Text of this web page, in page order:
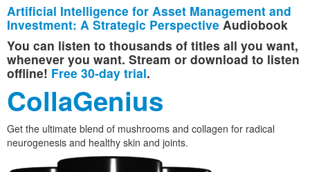
Artificial Intelligence for Asset Management and
Investment: A Strategic Perspective Audiobook
You can listen to thousands of titles all you want,
whenever you want. Stream or download to listen
offline! Free 30-day trial.
CollaGenius
Get the ultimate blend of mushrooms and collagen for radical
neurogenesis and healthy skin and joints.